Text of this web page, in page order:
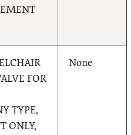
FOR
TYPE,
ONLY,
None